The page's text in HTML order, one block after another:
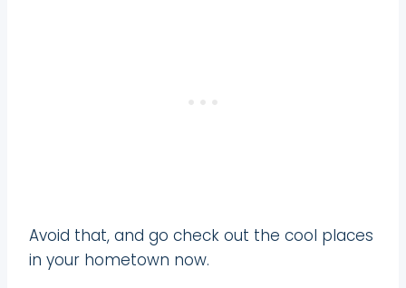
Avoid that, and go check out the cool places
in your hometown now.